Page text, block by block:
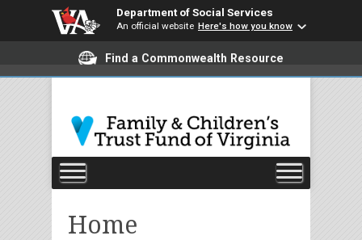
Department of Social Services
An official website Here's how you know
Find a Commonwealth Resource
Home